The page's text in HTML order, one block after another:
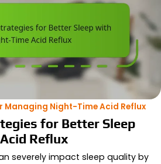
Managing Night-Time Acid Reflux
for Better Sleep
Reflux
severely impact sleep quality by